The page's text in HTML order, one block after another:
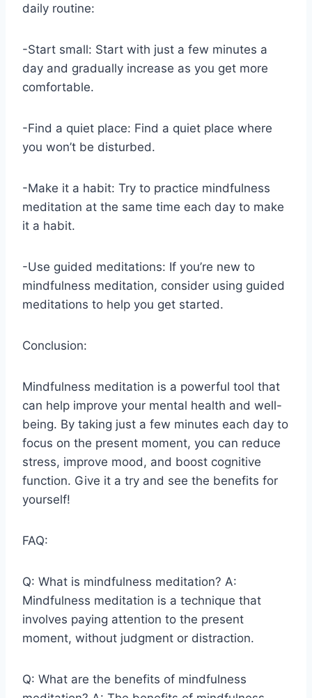
daily routine:
-Start small: Start with just a few minutes a
day and gradually increase as you get more
comfortable.
-Find a quiet place: Find a quiet place where
you won’t be disturbed.
-Make it a habit: Try to practice mindfulness
meditation at the same time each day to make
it a habit.
-Use guided meditations: If you’re new to
mindfulness meditation, consider using guided
meditations to help you get started.
Conclusion:
Mindfulness meditation is a powerful tool that
can help improve your mental health and well-
being. By taking just a few minutes each day to
focus on the present moment, you can reduce
stress, improve mood, and boost cognitive
function. Give it a try and see the benefits for
yourself!
FAQ:
Q: What is mindfulness meditation? A:
Mindfulness meditation is a technique that
involves paying attention to the present
moment, without judgment or distraction.
Q: What are the benefits of mindfulness